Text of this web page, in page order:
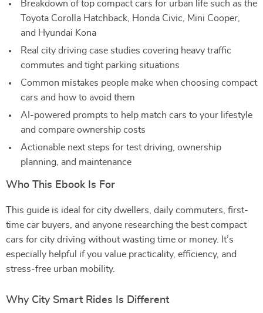
Breakdown of top compact cars for urban life such as the
Toyota Corolla Hatchback, Honda Civic, Mini Cooper,
and Hyundai Kona
Real city driving case studies covering heavy traffic
commutes and tight parking situations
Common mistakes people make when choosing compact
cars and how to avoid them
AI-powered prompts to help match cars to your lifestyle
and compare ownership costs
Actionable next steps for test driving, ownership
planning, and maintenance
Who This Ebook Is For
This guide is ideal for city dwellers, daily commuters, first-
time car buyers, and anyone researching the best compact
cars for city driving without wasting time or money. It’s
especially helpful if you value practicality, efficiency, and
stress-free urban mobility.
Why City Smart Rides Is Different